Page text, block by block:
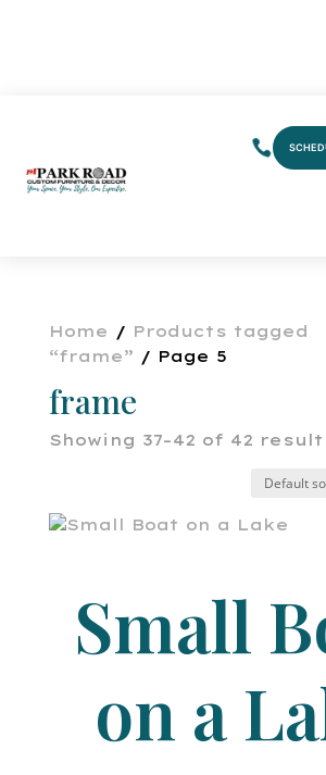
Home / Products tagged
“frame” / Page 5
frame
Showing 37–42 of 42
Small
on a